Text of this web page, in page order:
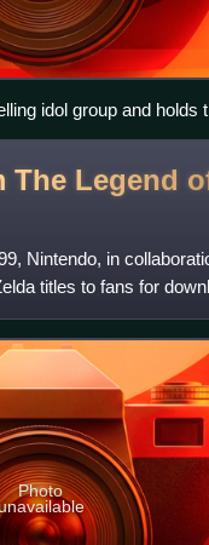
idol group and holds
90 members
The Legend
Nintendo, in
titles to fans for
Photo